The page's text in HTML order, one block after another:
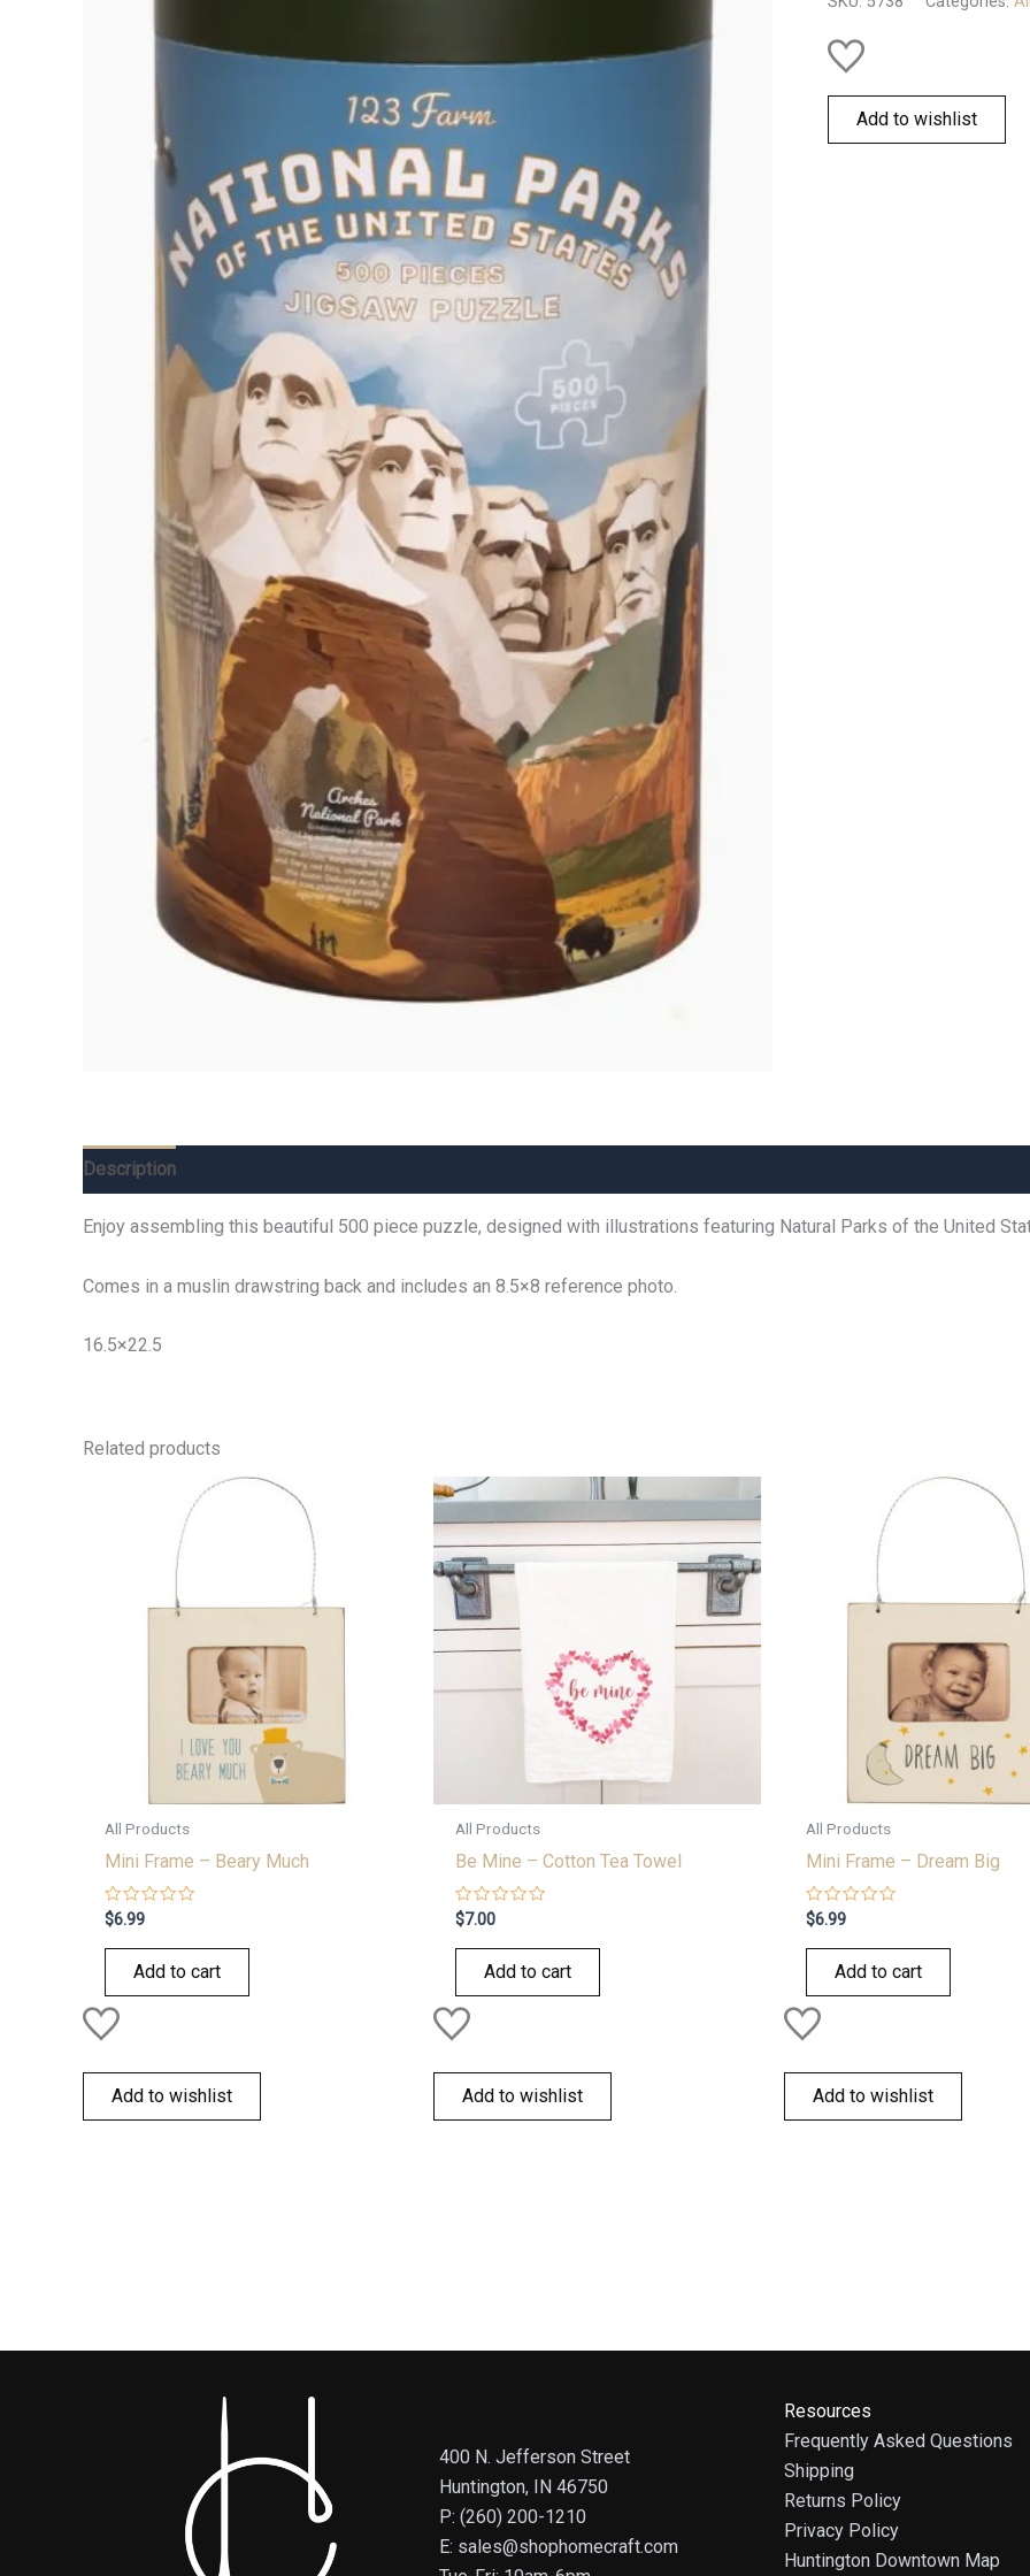
Add to wishlist
Description
Enjoy assembling this beautiful 500 piece puzzle, designed with illustrations featuring Natural Parks of the United
Comes in a muslin drawstring back and includes an 8.5×8 reference photo.
16.5×22.5
Related products
All Products
Mini Frame – Beary Much
Rated
0
out
$6.99
Add to cart
Add to wishlist
All Products
Be Mine – Cotton Tea Towel
Rated
0
out
$7.00
Add to cart
Add to wishlist
All Products
Mini Frame – Dream Big
Rated
0
out
$6.99
Add to cart
Add to wishlist
400 N. Jefferson Street
Huntington, IN 46750
P: (260) 200-1210
E: sales@shophomecraft.com
Resources
Frequently Asked Questions
Shipping
Returns Policy
Privacy Policy
Huntington Downtown Map